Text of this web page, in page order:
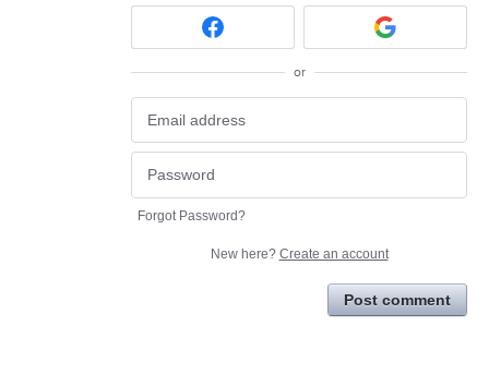
or
Forgot Password?
New here? Create an account
Post comment